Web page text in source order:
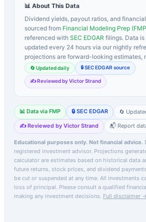
📊 About This Data
Dividend yields, payout ratios, and
sourced from Financial Modeling Prep
referenced with SEC EDGAR filings. Data
updated every 24 hours via our nightly
projections are forward-looking estimates,
🔄 Updated daily 🔒 SEC EDGAR source
✍️ Reviewed by Victor Strand
📊 Data via FMP 🔒 SEC EDGAR
🔄
✍️ Reviewed by Victor Strand
📬 Report
Educational purposes only. Not financial advice.
registered investment advisor. Projections
calculator are estimates based on historical data
future returns, stock prices, and dividend
be cut or suspended at any time. All investments
loss of principal. Please consult a qualified
making any investment decisions. Full disclaimer →